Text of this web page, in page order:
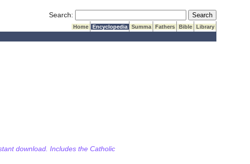
Search: Submit Search
Home Encyclopedia Summa Fathers Bible
Library
download. Includes the Catholic